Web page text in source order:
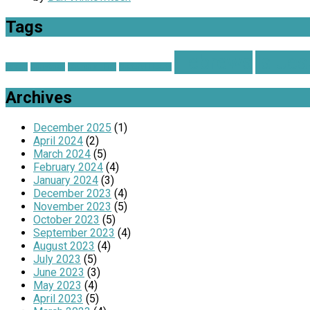
Tags
Archives
December 2025 (1)
April 2024 (2)
March 2024 (5)
February 2024 (4)
January 2024 (3)
December 2023 (4)
November 2023 (5)
October 2023 (5)
September 2023 (4)
August 2023 (4)
July 2023 (5)
June 2023 (3)
May 2023 (4)
April 2023 (5)